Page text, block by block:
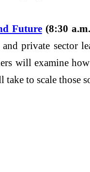
Future(8:30
private sector
will examine
to scale those